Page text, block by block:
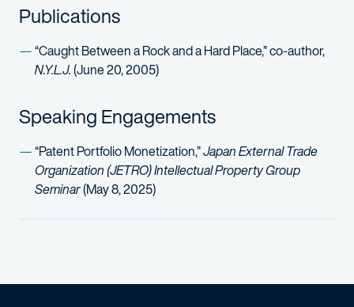
Publications
“Caught Between a Rock and a Hard Place,” co-author,
N.Y.L.J.(June 20, 2005)
Speaking Engagements
“Patent Portfolio Monetization,”Japan External Trade
Organization (JETRO) Intellectual Property Group
Seminar(May 8, 2025)